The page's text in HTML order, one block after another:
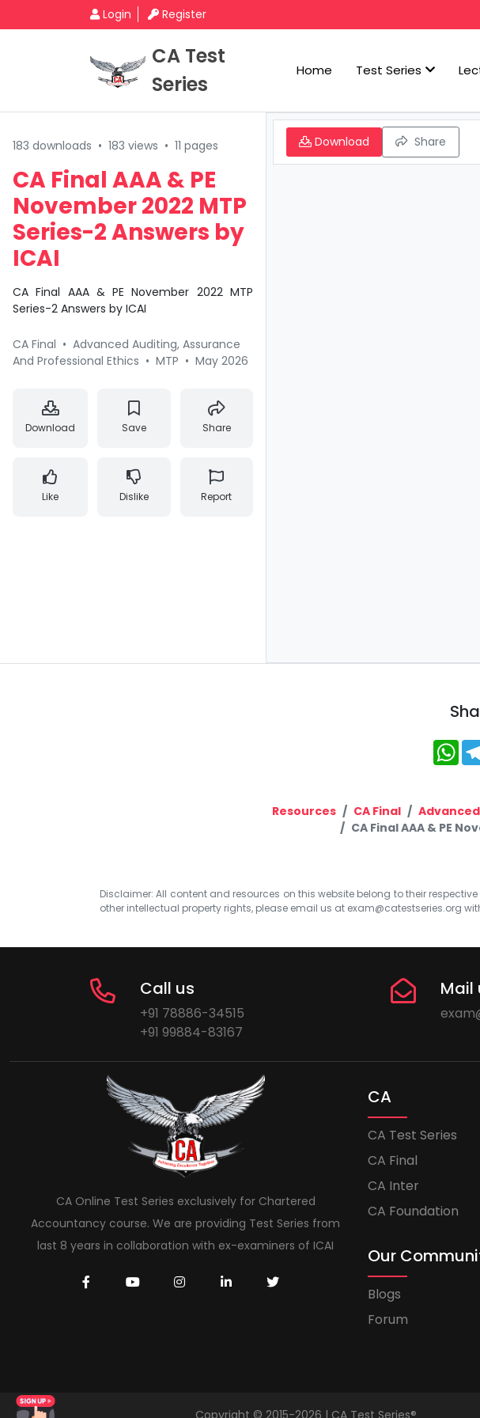
Login Register
CA Test
Series
Home Test Series
183 downloads • 183 views • 11 pages
CA Final AAA & PE
November 2022 MTP
Series-2 Answers by
ICAI
CA Final AAA & PE November 2022 MTP
Series-2 Answers by ICAI
CA Final • Advanced Auditing, Assurance
And Professional Ethics • MTP • May 2026
Download Save Share
Like Dislike Report
Download Share
Resources CA Final
CA Final AAA & PE
Disclaimer: All content and resources on this website belong to their
other intellectual property rights, please email us at exam@catestseries.org
Call us
+91 78886-34515
+91 99884-83167
Mail
CA Online Test Series exclusively for Chartered
Accountancy course. We are providing Test Series from
last 8 years in collaboration with ex-examiners of ICAI
CA
CA Test Series
CA Final
CA Inter
CA Foundation
Our
Blogs
Forum
Copyright © 2015-2026 | CA Test Series®